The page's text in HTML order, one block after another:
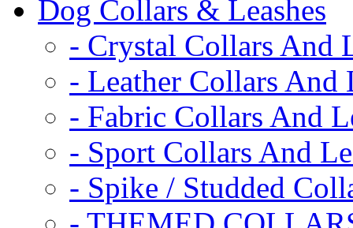
Dog Collars & Leashes
- Crystal Collars And
- Leather Collars And
- Fabric Collars And
- Sport Collars And
- Spike / Studded